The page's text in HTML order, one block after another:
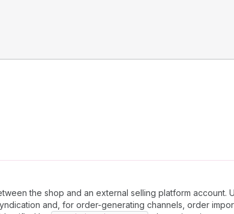
the shop and an external selling platform account.
and, for order-generating channels, order